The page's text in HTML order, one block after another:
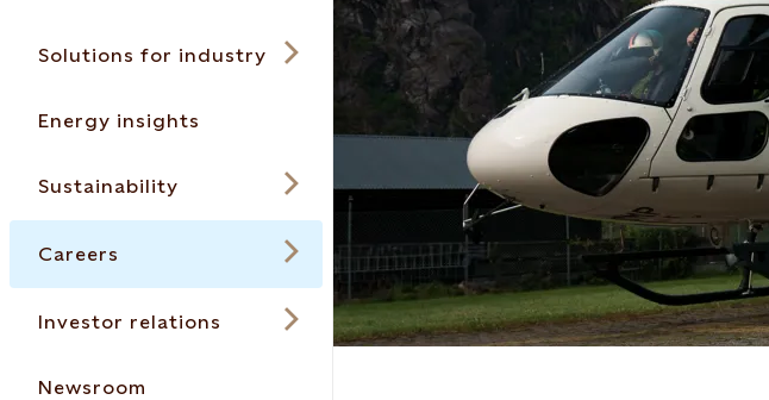
Solutions for industry
Energy insights
Sustainability
Careers
Investor relations
Newsroom